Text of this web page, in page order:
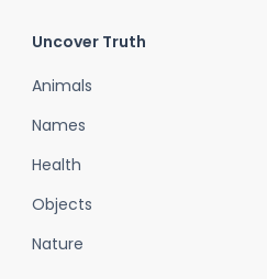
Uncover Truth
Animals
Names
Health
Objects
Nature